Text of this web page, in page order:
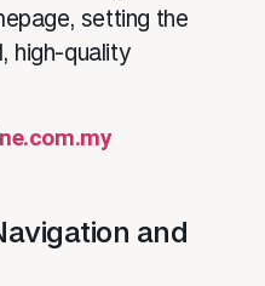
setting the
high-quality
and